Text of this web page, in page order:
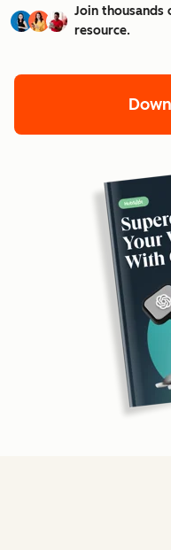
Join thousands
resource.